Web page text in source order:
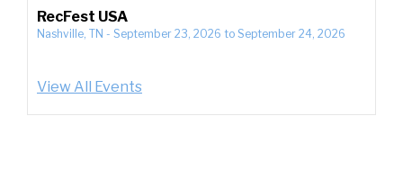
RecFest USA
Nashville, TN - September 23, 2026 to September 24, 2026
View All Events